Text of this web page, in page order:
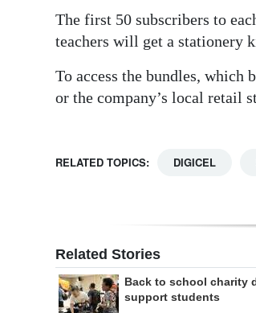
The first 50 subscribers to
teachers will get a stationery
To access the bundles, which
or the company’s local retail
RELATED TOPICS: DIGICEL
Related Stories
Back to school charity
support students